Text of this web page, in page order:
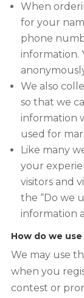
When
for your
phone
information.
We also
so that we
information
used for
Like many
your
visitors and
the “Do we
information
How do we
We may use
when you
contest or